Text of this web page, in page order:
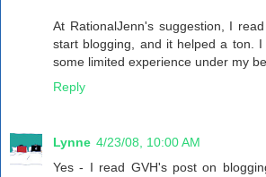
At RationalJenn's suggestion, I
start blogging, and it helped a ton.
some limited experience under my
Reply
Lynne 4/23/08, 10:00 AM
Yes - I read GVH's post on